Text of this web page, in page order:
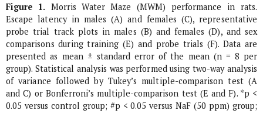
Figure 1. Morris Water Maze (MWM) performance in rats.
Escape latency in males (A) and females (C), representative
probe trial track plots in males (B) and females (D), and sex
comparisons during training (E) and probe trials (F). Data are
presented as mean ± standard error of the mean (n = 8 per
group). Statistical analysis was performed using two-way analysis
of variance followed by Tukey’s multiple-comparison test (A
and C) or Bonferroni’s multiple-comparison test (E and F). *p <
0.05 versus control group; #p < 0.05 versus NaF (50 ppm) group;